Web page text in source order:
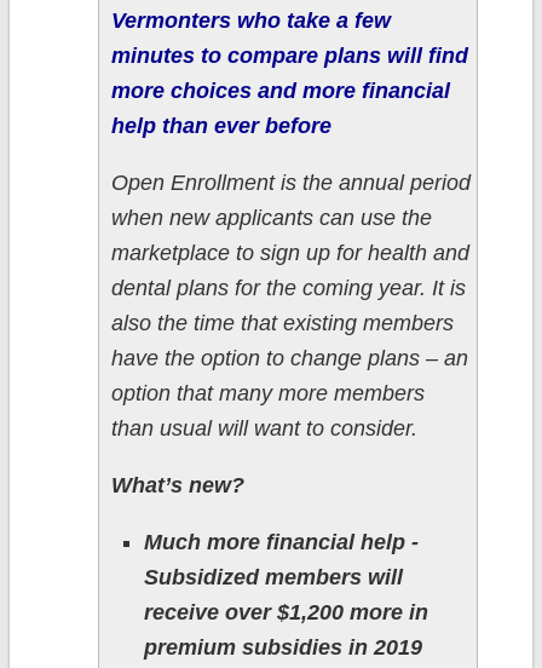
Vermonters who take a few
minutes to compare plans will find
more choices and more financial
help than ever before
Open Enrollment is the annual period
when new applicants can use the
marketplace to sign up for health and
dental plans for the coming year. It is
also the time that existing members
have the option to change plans – an
option that many more members
than usual will want to consider.
What’s new?
Much more financial help -
Subsidized members will
receive over $1,200 more in
premium subsidies in 2019